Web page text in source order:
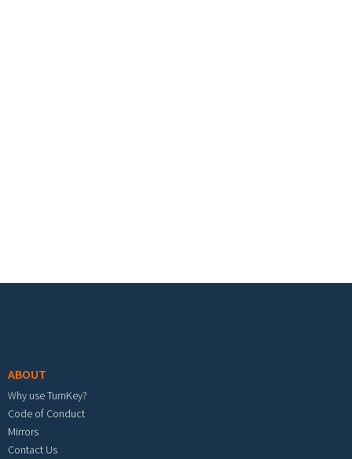
ABOUT
Why use TurnKey?
Code of Conduct
Mirrors
Contact Us